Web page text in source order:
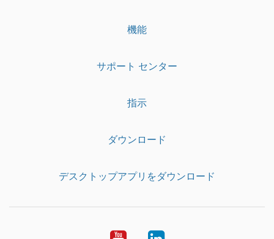
機能
サポート センター
指示
ダウンロード
デスクトップアプリをダウンロード